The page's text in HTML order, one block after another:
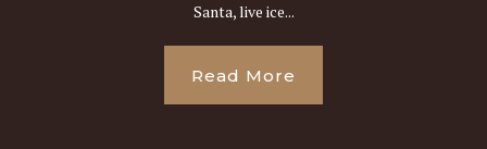
Santa, live ice...
Read More